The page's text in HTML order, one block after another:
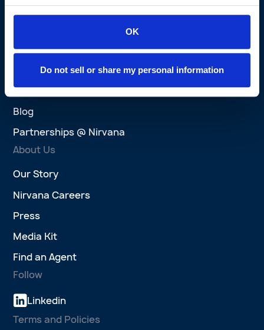
OK
Do not sell or share my personal information
Agent Platform
Wins
Explore
AI at Nirvana
Blog
Partnerships @ Nirvana
About Us
Our Story
Nirvana Careers
Press
Media Kit
Find an Agent
Follow
Linkedin
Terms and Policies